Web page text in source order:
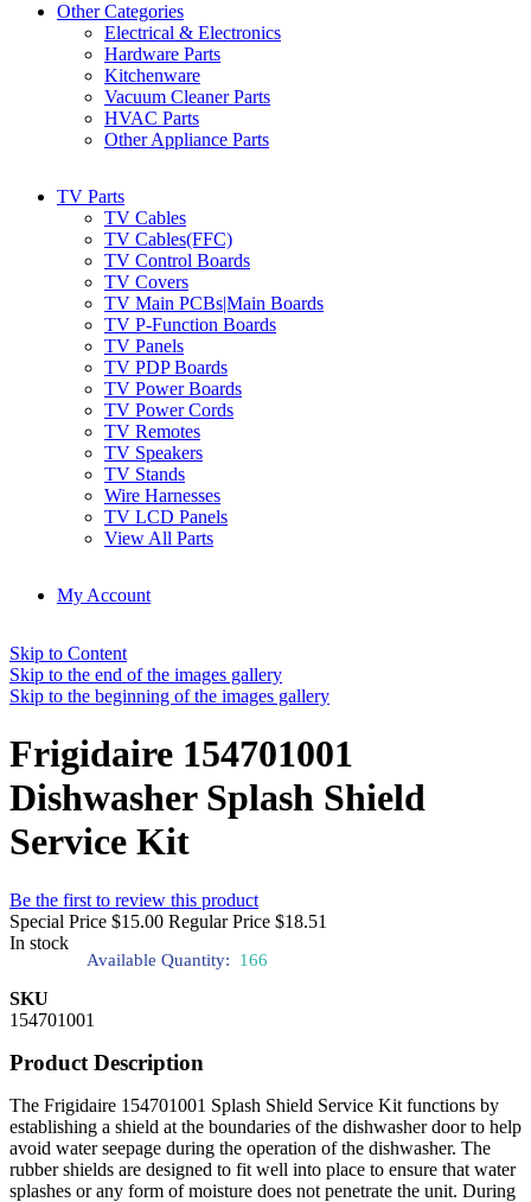
Other Categories
Electrical & Electronics
Hardware Parts
Kitchenware
Vacuum Cleaner Parts
HVAC Parts
Other Appliance Parts
TV Parts
TV Cables
TV Cables(FFC)
TV Control Boards
TV Covers
TV Main PCBs|Main Boards
TV P-Function Boards
TV Panels
TV PDP Boards
TV Power Boards
TV Power Cords
TV Remotes
TV Speakers
TV Stands
Wire Harnesses
TV LCD Panels
View All Parts
My Account
Skip to Content
Skip to the end of the images gallery
Skip to the beginning of the images gallery
Frigidaire 154701001
Dishwasher Splash Shield
Service Kit
Be the first to review this product
Special Price $15.00 Regular Price $18.51
In stock
Available Quantity: 166
SKU
154701001
Product Description
The Frigidaire 154701001 Splash Shield Service Kit functions by
establishing a shield at the boundaries of the dishwasher door to help
avoid water seepage during the operation of the dishwasher. The
rubber shields are designed to fit well into place to ensure that water
splashes or any form of moisture does not penetrate the unit. During